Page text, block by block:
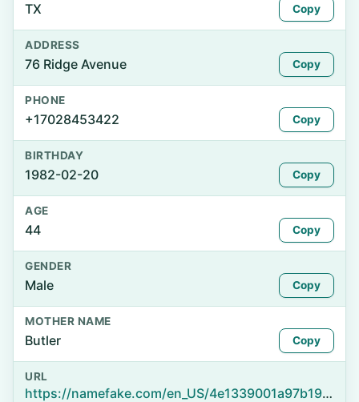
TX Copy
ADDRESS
76 Ridge Avenue Copy
PHONE
+17028453422 Copy
BIRTHDAY
1982-02-20 Copy
AGE
44 Copy
GENDER
Male Copy
MOTHER NAME
Butler Copy
URL
https://namefake.com/en_US/4e1339001a97b1904deed2cea59924b3